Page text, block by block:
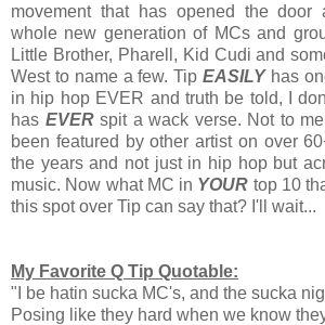
movement that has opened the door
whole new generation of MCs and
Little Brother, Pharell, Kid Cudi and
West to name a few. Tip EASILYhas
in hip hop EVER and truth be told, I
has EVERspit a wack verse. Not to
been featured by other artist on over
the years and not just in hip hop but
music. Now what MC in YOUR top 10
this spot over Tip can say that? I'll wait...
My Favorite Q Tip Quotable:
"I be hatin sucka MC's, and the sucka
Posing like they hard when we know